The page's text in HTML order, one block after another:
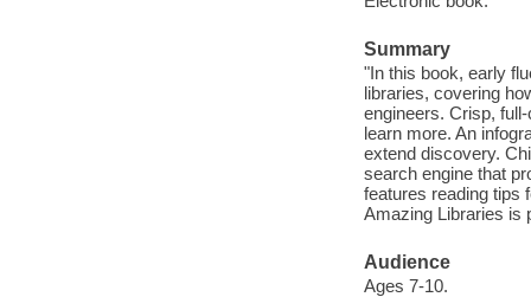
Summary
"In this book, early
libraries, covering
engineers. Crisp,
learn more. An
extend discovery.
search engine that
features reading tips
Amazing Libraries is
Audience
Ages 7-10.